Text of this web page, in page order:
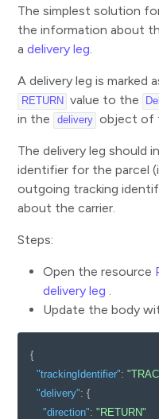
Basics
Guides
Track a parcel
Track a parcel
Update delivery
Track an order
Track an order
Use a safe access
Reallocate a parcel
Cancel a delivery
Reference
The simplest solution
the information about
adelivery leg.
A delivery leg is marked
RETURN value to the
in the
delivery object of
The delivery leg should
identifier for the parcel
outgoing tracking
about the carrier.
Steps:
Open the resource
delivery leg .
Update the body
{
"trackingIdentifier":
"delivery": {
"direction": "RETURN"